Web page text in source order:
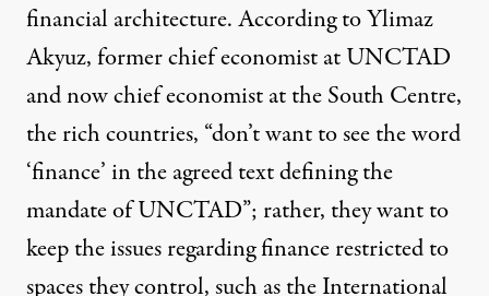
financial architecture. According to Ylimaz
Akyuz, former chief economist at UNCTAD
and now chief economist at the South Centre,
the rich countries, “don’t want to see the word
‘finance’ in the agreed text defining the
mandate of UNCTAD”; rather, they want to
keep the issues regarding finance restricted to
spaces they control, such as the International